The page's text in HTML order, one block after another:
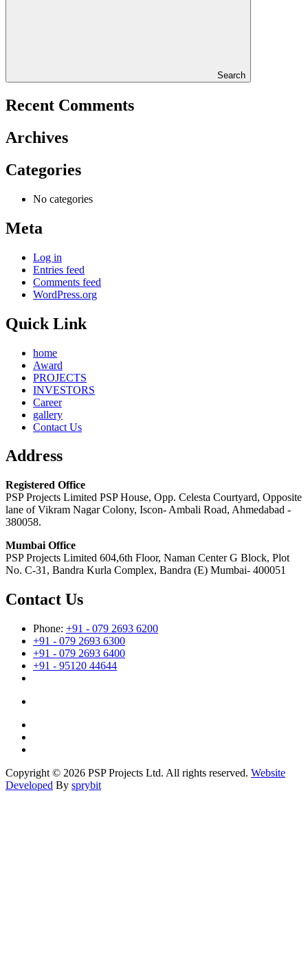
Search
Recent Comments
Archives
Categories
No categories
Meta
Log in
Entries feed
Comments feed
WordPress.org
Quick Link
home
Award
PROJECTS
INVESTORS
Career
gallery
Contact Us
Address
Registered Office
PSP Projects Limited PSP House, Opp. Celesta Courtyard, Opposite
lane of Vikram Nagar Colony, Iscon- Ambali Road, Ahmedabad -
380058.
Mumbai Office
PSP Projects Limited 604,6th Floor, Naman Center G Block, Plot
No. C-31, Bandra Kurla Complex, Bandra (E) Mumbai- 400051
Contact Us
Phone: +91 - 079 2693 6200
+91 - 079 2693 6300
+91 - 079 2693 6400
+91 - 95120 44644
Copyright © 2026 PSP Projects Ltd. All rights reserved. Website
Developed By sprybit